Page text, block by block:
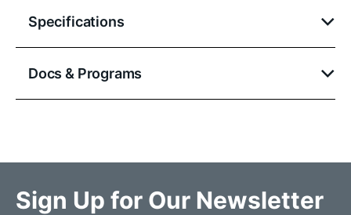
Specifications
Docs & Programs
Sign Up for Our Newsletter